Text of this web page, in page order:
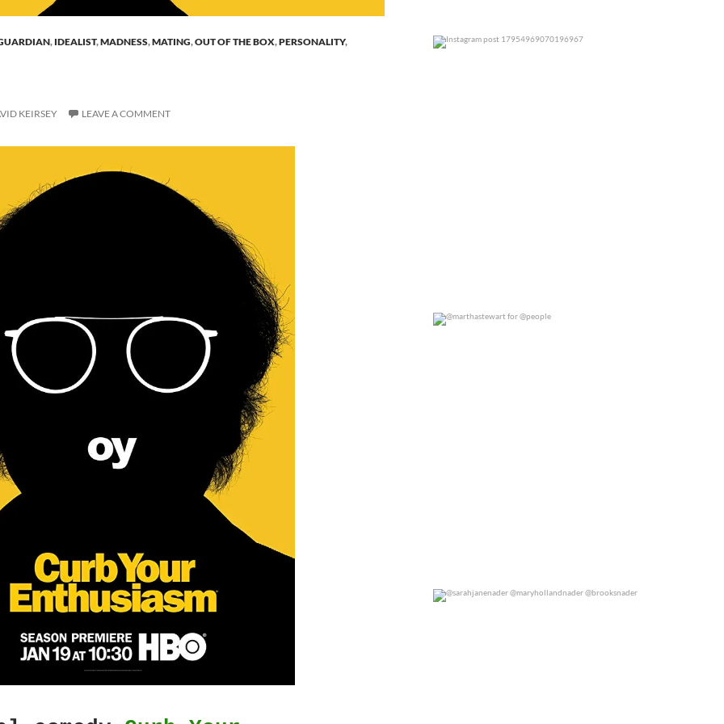
, IDEALIST,MADNESS,MATING,OUT OF THE BOX,PERSONALITY,
KEIRSEY LEAVE A COMMENT